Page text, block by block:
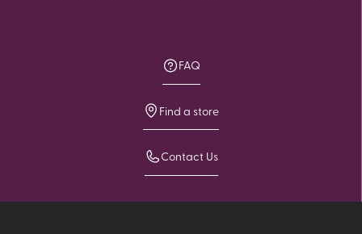
FAQ
Find a store
Contact Us